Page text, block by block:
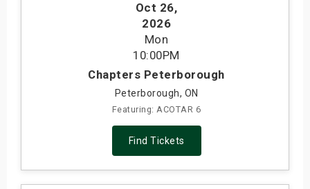
Oct 26,
2026
Mon
10:00PM
Chapters Peterborough
Peterborough, ON
Featuring: ACOTAR 6
Find Tickets